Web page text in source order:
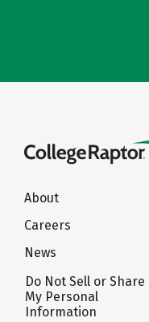
About
Careers
News
Do Not Sell or Share
My Personal
Information